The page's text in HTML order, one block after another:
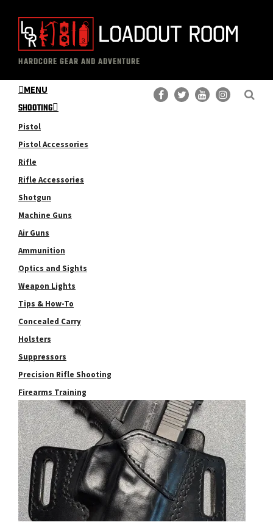
content
primary
sidebar
The
Loadout
Room
Professional
Gear
Reviews
HARDCORE GEAR AND ADVENTURE
MENU
SHOOTING
Pistol
Pistol Accessories
Rifle
Rifle Accessories
Shotgun
Machine Guns
Air Guns
Ammunition
Optics and Sights
Weapon Lights
Tips & How-To
Concealed Carry
Holsters
Suppressors
Precision Rifle Shooting
Firearms Training